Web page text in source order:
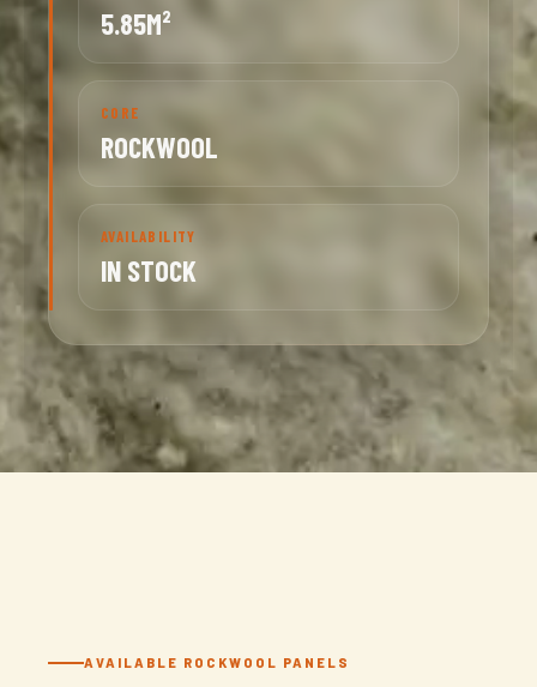
5.85M²
CORE
ROCKWOOL
AVAILABILITY
IN STOCK
AVAILABLE ROCKWOOL PANELS